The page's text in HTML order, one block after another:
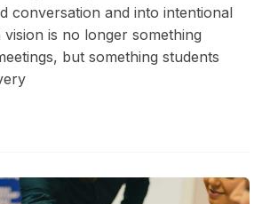
conversation and into intentional
is no longer something
but something students